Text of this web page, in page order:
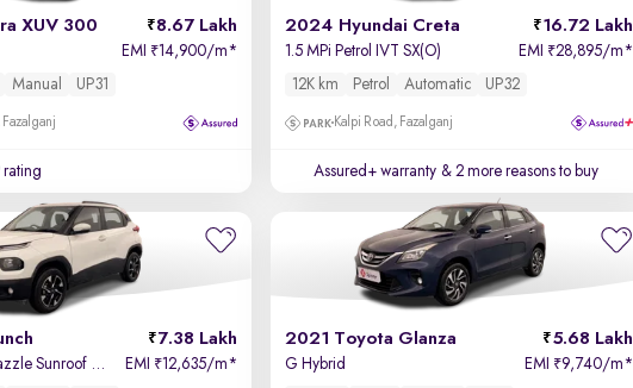
XUV 300 8.67 Lakh
EMI ₹14,900/m*
Manual UP31
Fazalganj
rating
2024 Hyundai Creta 16.72 Lakh
1.5 MPi Petrol IVT SX(O) EMI ₹28,895/m*
12K km
Petrol Automatic UP32
Kalpi Road, Fazalganj
Assured+ warranty & 2 more reasons to buy
7.38 Lakh
Accomplished Dazzle Sunroof CNG EMI ₹12,635/m*
2021 Toyota Glanza 5.68 Lakh
G Hybrid EMI ₹9,740/m*